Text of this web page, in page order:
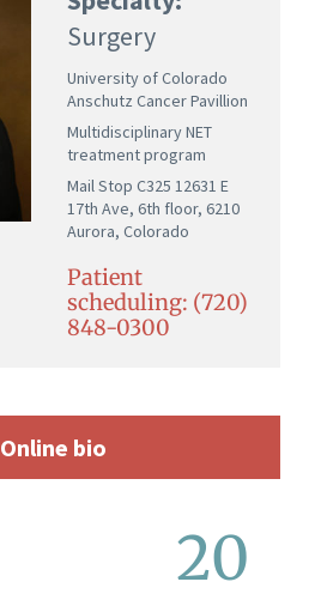
Surgery
University of Colorado
Anschutz Cancer Pavillion
Multidisciplinary NET
treatment program
Mail Stop C325 12631 E
17th Ave, 6th floor, 6210
Aurora, Colorado
Patient
scheduling: (720)
848-0300
Online bio
20